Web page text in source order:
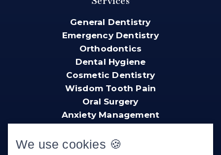
General Dentistry
Emergency Dentistry
Orthodontics
Dental Hygiene
Cosmetic Dentistry
Wisdom Tooth Pain
Oral Surgery
Anxiety Management
About Us
We use cookies 🍪